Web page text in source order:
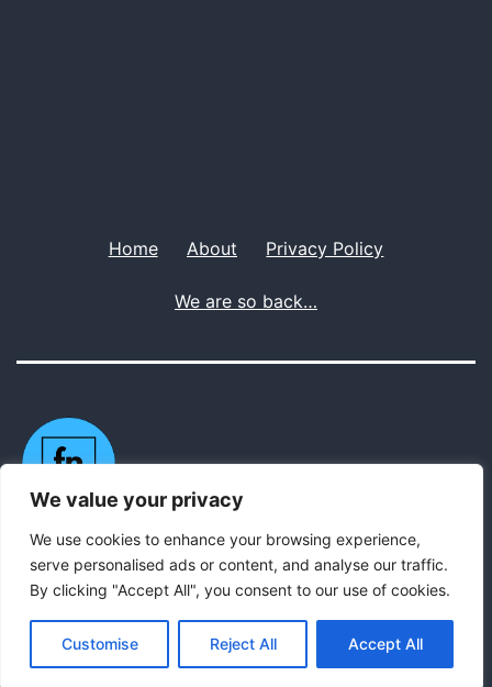
We value your privacy
We use cookies to enhance your browsing experience,
serve personalised ads or content, and analyse our traffic.
By clicking "Accept All", you consent to our use of cookies.
Customise Reject All Accept All
Home About Privacy Policy
We are so back…
Privacy Policy
Proudly powered byWordPress.